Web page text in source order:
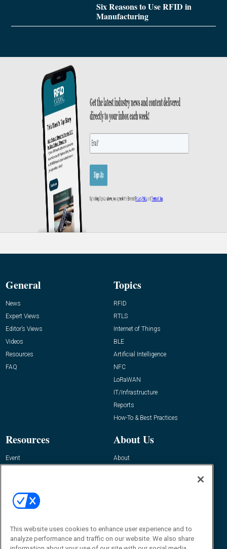
Six Reasons to Use RFID in
Manufacturing
General
News
Expert Views
Editor’s Views
Videos
Resources
FAQ
Topics
RFID
RTLS
Internet of Things
BLE
Artificial Intelligence
NFC
LoRaWAN
IT/Infrastructure
Reports
How-To & Best Practices
Resources
Event
About Us
About
Contact Us
Journal
Editor@RFIDJournal.com
This website uses cookies to enhance user experience and to
analyze performance and traffic on our website. We also share